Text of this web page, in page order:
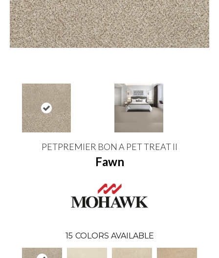
PETPREMIER BON A PET TREAT II
Fawn
15 COLORS AVAILABLE